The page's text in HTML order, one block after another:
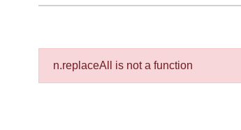
n.replaceAll is not a function